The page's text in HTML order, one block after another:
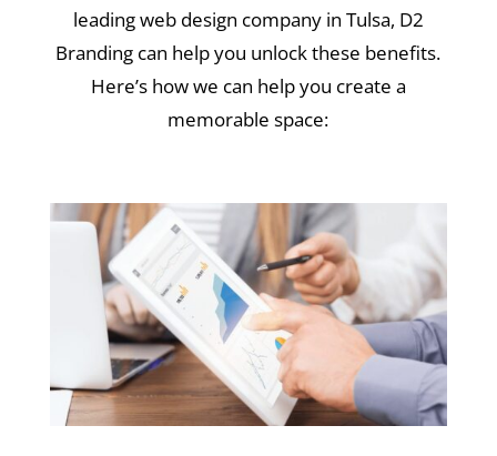
leading web design company in Tulsa, D2
Branding can help you unlock these benefits.
Here’s how we can help you create a
memorable space: